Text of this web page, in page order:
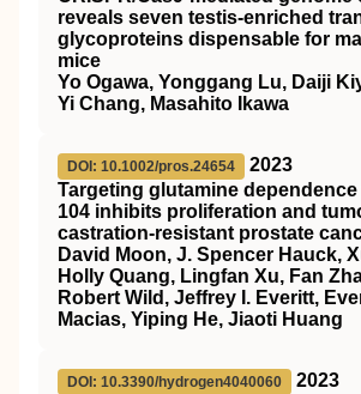
reveals seven testis‐enriched
glycoproteins dispensable for
mice
Yo Ogawa, Yonggang Lu, Daiji
Yi Chang, Masahito Ikawa
DOI: 10.1002/pros.24654
2023
Targeting glutamine dependence
104 inhibits proliferation and
castration‐resistant prostate
David Moon, J. Spencer Hauck,
Holly Quang, Lingfan Xu, Fan
Robert Wild, Jeffrey I. Everitt,
Macias, Yiping He, Jiaoti Huang
DOI: 10.3390/hydrogen4040060
2023